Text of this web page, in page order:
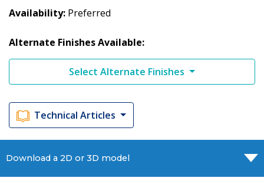
Availability Preferred
Alternate Finishes Available:
Select Alternate Finishes
Technical Articles
Download a 2D or 3D model